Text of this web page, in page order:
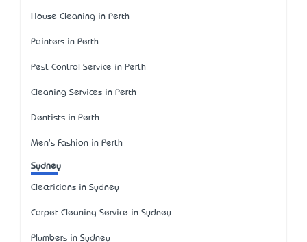
House Cleaning in Perth
Painters in Perth
Pest Control Service in Perth
Cleaning Services in Perth
Dentists in Perth
Men's Fashion in Perth
Sydney
Electricians in Sydney
Carpet Cleaning Service in Sydney
Plumbers in Sydney